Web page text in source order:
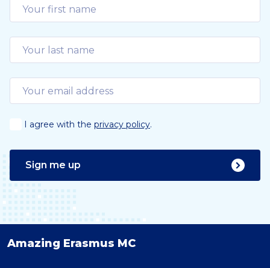
I agree with the privacy policy.
Sign me up
Amazing Erasmus MC